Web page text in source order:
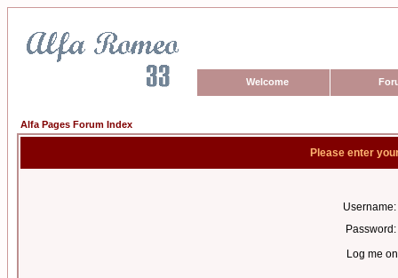
Welcome
Alfa Pages Forum Index
Please enter
Username:
Password:
Log me